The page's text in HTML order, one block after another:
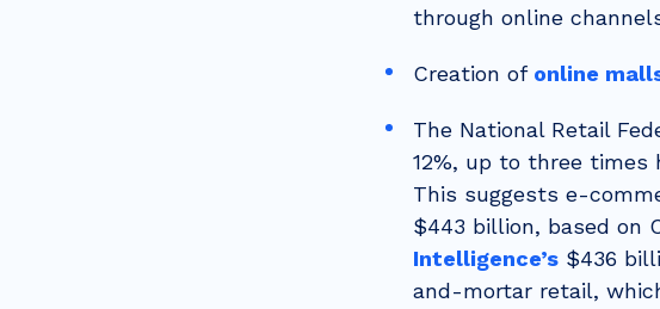
through online
Creation of online
The National Retail
12%, up to three
This suggests e-
$443 billion, based on
Intelligence’s $436
and-mortar retail,